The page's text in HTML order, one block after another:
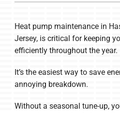
Company
Heat pump maintenance in
Jersey, is critical for keeping
efficiently throughout the year.
It’s the easiest way to save
annoying breakdown.
Without a seasonal tune-up,